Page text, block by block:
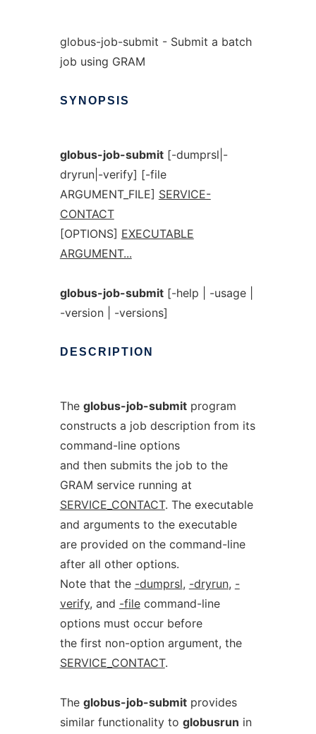
globus-job-submit - Submit a batch
job using GRAM
SYNOPSIS
globus-job-submit[-dumprsl|-
dryrun|-verify] [-file
ARGUMENT_FILE] SERVICE-
CONTACT
[OPTIONS] EXECUTABLE
ARGUMENT...
globus-job-submit[-help | -usage |
-version | -versions]
DESCRIPTION
The globus-job-submitprogram
constructs a job description from its
command-line options
and then submits the job to the
GRAM service running at
SERVICE_CONTACT. The executable
and arguments to the executable
are provided on the command-line
after all other options.
Note that the -dumprsl, -dryrun, -
verify, and -filecommand-line
options must occur before
the first non-option argument, the
SERVICE_CONTACT.
The globus-job-submitprovides
similar functionality to globusrun in